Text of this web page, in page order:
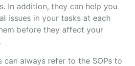
In addition, they can help you
issues in your tasks at each
before they affect your
can always refer to the SOPs to